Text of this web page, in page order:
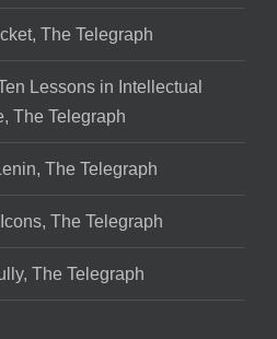
The Telegraph
Lessons in Intellectual
The Telegraph
The Telegraph
The Telegraph
The Telegraph